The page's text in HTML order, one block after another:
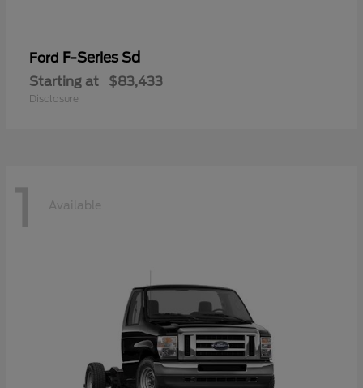
Ford F-Series Sd
Starting at $83,433
Disclosure
1 Available